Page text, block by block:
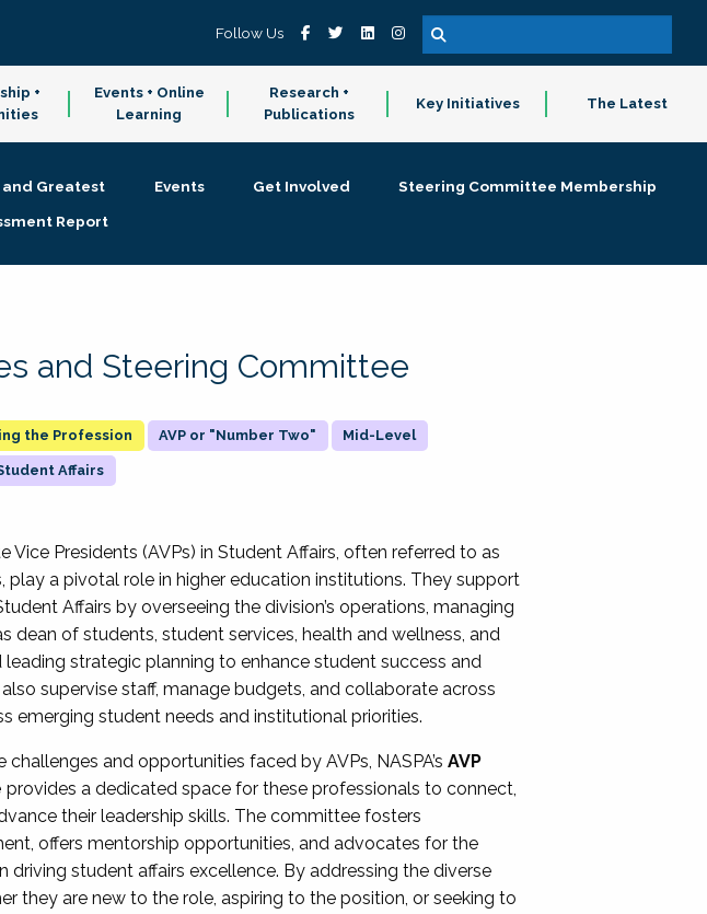
Follow Us
+
Events + Online
Learning
Research +
Publications
Key Initiatives The Latest
and Greatest Events Get Involved
Steering Committee Membership
Report
and Steering Committee
the Profession AVP or "Number Two" Mid-Level
Affairs
Vice Presidents (AVPs) in Student Affairs, often referred to as
play a pivotal role in higher education institutions. They support
Affairs by overseeing the division’s operations, managing
dean of students, student services, health and wellness, and
leading strategic planning to enhance student success and
supervise staff, manage budgets, and collaborate across
emerging student needs and institutional priorities.
challenges and opportunities faced by AVPs, NASPA’sAVP
provides a dedicated space for these professionals to connect,
their leadership skills. The committee fosters
offers mentorship opportunities, and advocates for the
driving student affairs excellence. By addressing the diverse
they are new to the role, aspiring to the position, or seeking to